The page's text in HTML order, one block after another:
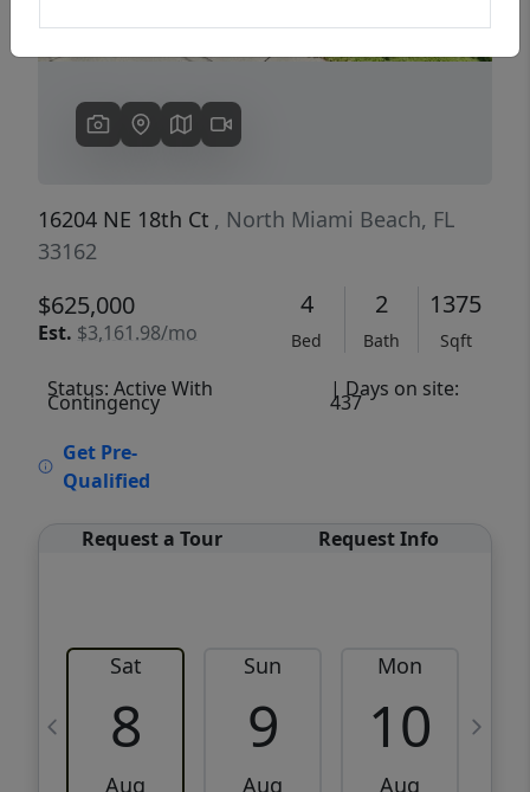
16204 NE 18th Ct , North Miami Beach, FL
33162
$625,000
Est. $3,161.98/mo
4
Bed
2
Bath
1375
Sqft
Status: Active With
Contingency
| Days on site:
437
Get Pre-
Qualified
Request a Tour Request Info
Sat
8
Aug
Sun
9
Aug
Mon
10
Aug